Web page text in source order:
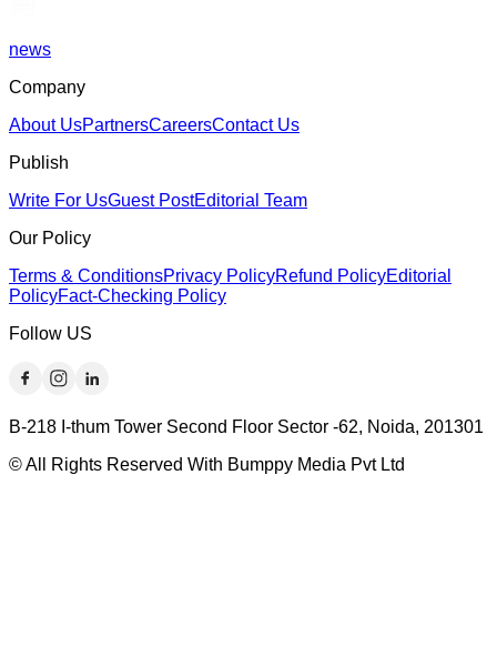
news
Company
About UsPartnersCareersContact Us
Publish
Write For UsGuest PostEditorial Team
Our Policy
Terms & ConditionsPrivacy PolicyRefund PolicyEditorial
PolicyFact-Checking Policy
Follow US
B-218 I-thum Tower Second Floor Sector -62, Noida, 201301
© All Rights Reserved With Bumppy Media Pvt Ltd